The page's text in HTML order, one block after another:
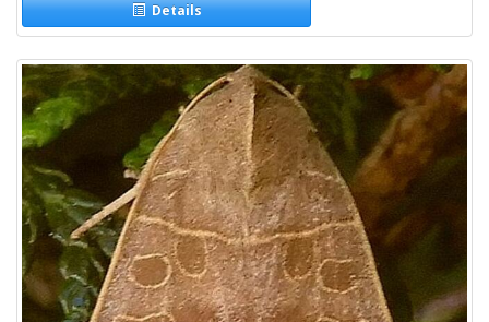
Details